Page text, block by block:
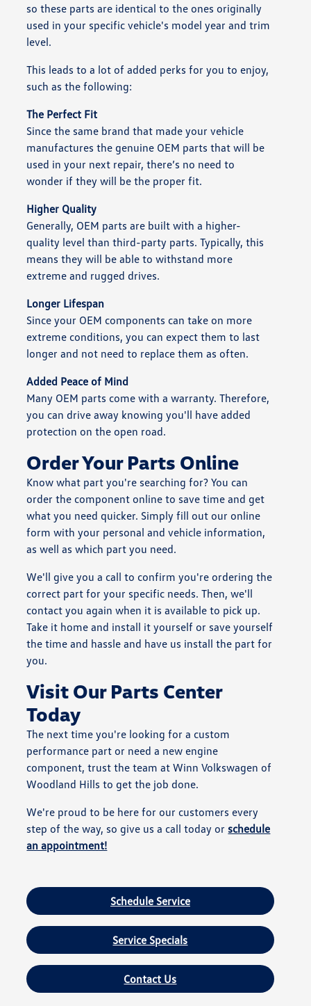
so these parts are identical to the ones originally
used in your specific vehicle's model year and trim
level.
This leads to a lot of added perks for you to enjoy,
such as the following:
The Perfect Fit
Since the same brand that made your vehicle
manufactures the genuine OEM parts that will be
used in your next repair, there’s no need to
wonder if they will be the proper fit.
Higher Quality
Generally, OEM parts are built with a higher-
quality level than third-party parts. Typically, this
means they will be able to withstand more
extreme and rugged drives.
Longer Lifespan
Since your OEM components can take on more
extreme conditions, you can expect them to last
longer and not need to replace them as often.
Added Peace of Mind
Many OEM parts come with a warranty. Therefore,
you can drive away knowing you'll have added
protection on the open road.
Order Your Parts Online
Know what part you're searching for? You can
order the component online to save time and get
what you need quicker. Simply fill out our online
form with your personal and vehicle information,
as well as which part you need.
We'll give you a call to confirm you're ordering the
correct part for your specific needs. Then, we'll
contact you again when it is available to pick up.
Take it home and install it yourself or save yourself
the time and hassle and have us install the part for
you.
Visit Our Parts Center
Today
The next time you're looking for a custom
performance part or need a new engine
component, trust the team at Winn Volkswagen of
Woodland Hills to get the job done.
We're proud to be here for our customers every
step of the way, so give us a call today or schedule
an appointment!
Schedule Service
Service Specials
Contact Us